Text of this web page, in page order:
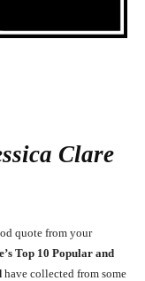
Clare
quote from your
Top 10 Popular and
have collected from some